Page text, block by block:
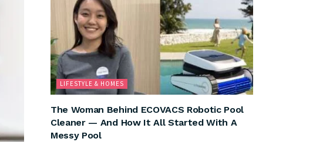
LIFESTYLE & HOMES
The Woman Behind ECOVACS Robotic Pool
Cleaner — And How It All Started With A
Messy Pool